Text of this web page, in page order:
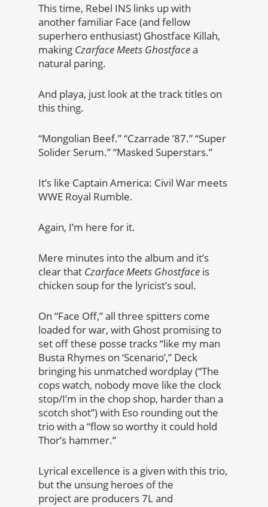
This time, Rebel INS links up with
another familiar Face (and fellow
superhero enthusiast) Ghostface Killah,
making Czarface Meets Ghostfacea
natural paring.
And playa, just look at the track titles on
this thing.
“Mongolian Beef.” “Czarrade ’87.” “Super
Solider Serum.” “Masked Superstars.”
It’s like Captain America: Civil War meets
WWE Royal Rumble.
Again, I’m here for it.
Mere minutes into the album and it’s
clear that Czarface Meets Ghostface is
chicken soup for the lyricist’s soul.
On “Face Off,” all three spitters come
loaded for war, with Ghost promising to
set off these posse tracks “like my man
Busta Rhymes on ‘Scenario’,” Deck
bringing his unmatched wordplay (“The
cops watch, nobody move like the clock
stop/I’m in the chop shop, harder than a
scotch shot”) with Eso rounding out the
trio with a “flow so worthy it could hold
Thor’s hammer.”
Lyrical excellence is a given with this trio,
but the unsung heroes of the
project are producers 7L and